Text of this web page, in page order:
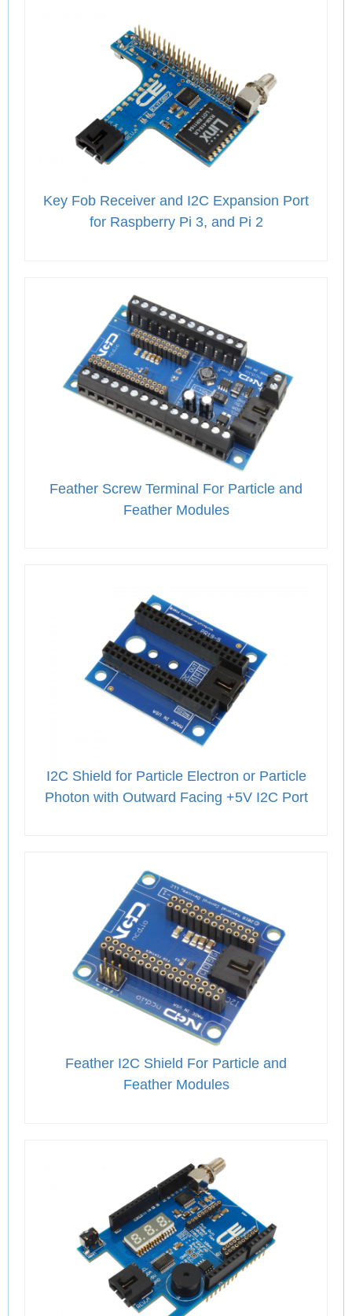
Key Fob Receiver and I2C Expansion Port
for Raspberry Pi 3, and Pi 2
Feather Screw Terminal For Particle and
Feather Modules
I2C Shield for Particle Electron or Particle
Photon with Outward Facing +5V I2C Port
Feather I2C Shield For Particle and
Feather Modules